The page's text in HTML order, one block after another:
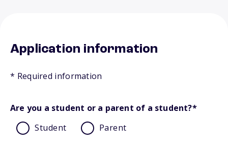
Application information
* Required information
Are you a student or a parent of a student?*
Student
Parent